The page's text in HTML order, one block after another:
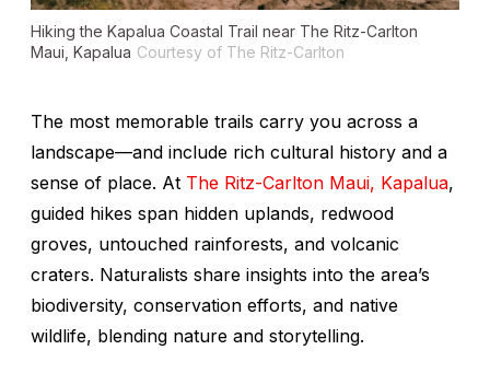
Hiking the Kapalua Coastal Trail near The Ritz-Carlton
Maui, Kapalua Courtesy of The Ritz-Carlton
The most memorable trails carry you across a
landscape—and include rich cultural history and a
sense of place. At The Ritz-Carlton Maui, Kapalua,
guided hikes span hidden uplands, redwood
groves, untouched rainforests, and volcanic
craters. Naturalists share insights into the area’s
biodiversity, conservation efforts, and native
wildlife, blending nature and storytelling.